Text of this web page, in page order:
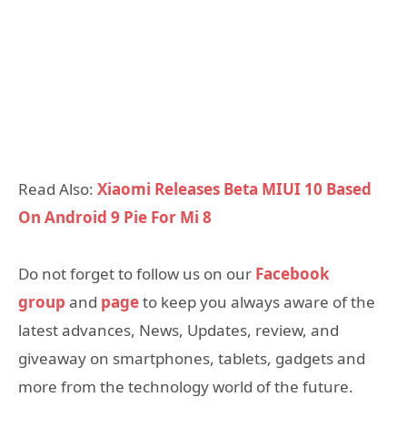
Read Also: Xiaomi Releases Beta MIUI 10 Based
On Android 9 Pie For Mi 8
Do not forget to follow us on our Facebook
group and pageto keep you always aware of the
latest advances, News, Updates, review, and
giveaway on smartphones, tablets, gadgets and
more from the technology world of the future.